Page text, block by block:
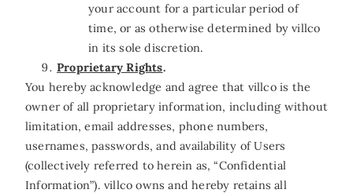
your account for a particular period of
time, or as otherwise determined by villco
in its sole discretion.
Proprietary Rights.
You hereby acknowledge and agree that villco is the
owner of all proprietary information, including without
limitation, email addresses, phone numbers,
usernames, passwords, and availability of Users
(collectively referred to herein as, “Confidential
Information”). villco owns and hereby retains all